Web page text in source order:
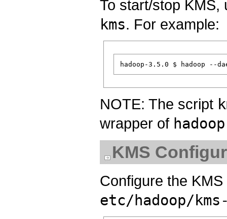
To start/stop
kms. For example:
NOTE: The script
wrapper of
KMS
Configure the
etc/hadoop/